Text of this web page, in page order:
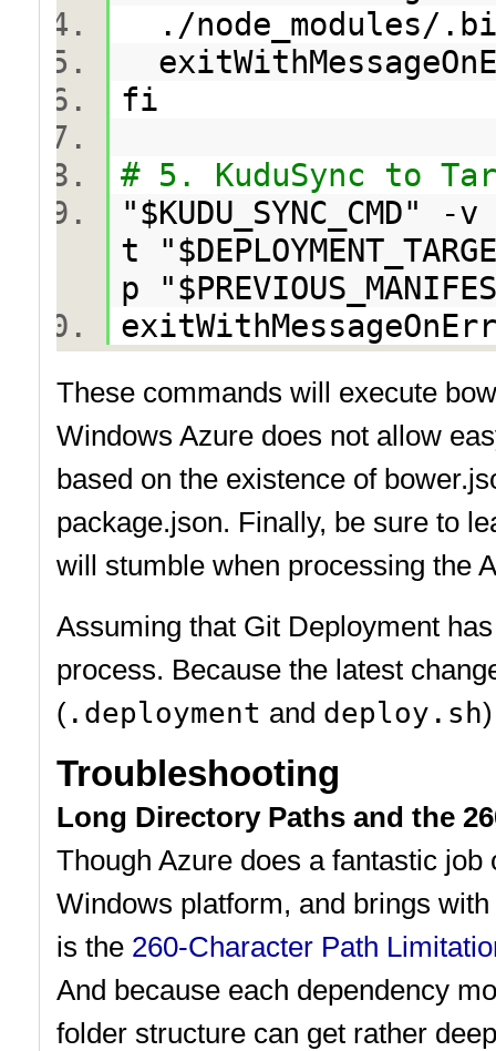
./node_modules/
fi
# 5. KuduSync to
"$KUDU_SYNC_CMD"
t
p
These commands will execute
Windows Azure does not allow
based on the existence of
package.json. Finally, be sure to
will stumble when processing the
Assuming that Git Deployment
process. Because the latest
( .deployment and deploy.sh
Troubleshooting
Long Directory Paths and the
Though Azure does a fantastic
Windows platform, and brings
is the 260-Character Path
And because each dependency
folder structure can get rather